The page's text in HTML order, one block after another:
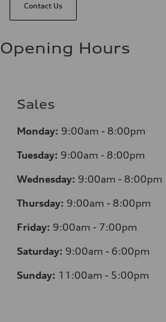
Contact Us
Opening Hours
Sales
Monday: 9:00am - 8:00pm
Tuesday: 9:00am - 8:00pm
Wednesday: 9:00am - 8:00pm
Thursday: 9:00am - 8:00pm
Friday: 9:00am - 7:00pm
Saturday: 9:00am - 6:00pm
Sunday: 11:00am - 5:00pm